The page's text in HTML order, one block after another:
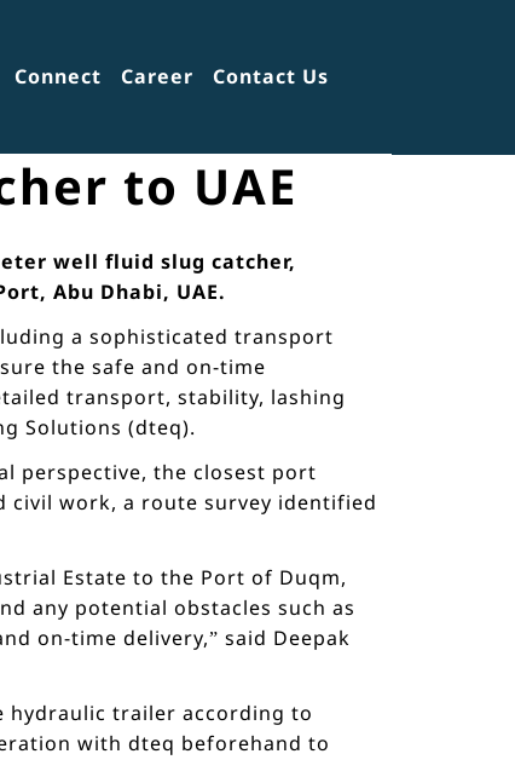
Connect Career Contact Us
to UAE
well fluid slug catcher,
Abu Dhabi, UAE.
a sophisticated transport
the safe and on-time
transport, stability, lashing
Solutions (dteq).
perspective, the closest port
civil work, a route survey identified
Estate to the Port of Duqm,
any potential obstacles such as
on-time delivery,” said Deepak
hydraulic trailer according to
with dteq beforehand to